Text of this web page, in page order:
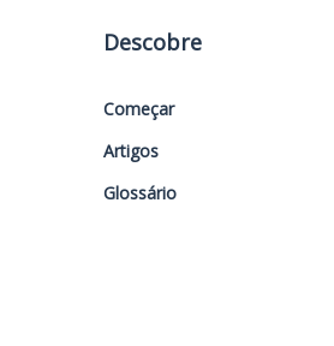
Descobre
Começar
Artigos
Glossário